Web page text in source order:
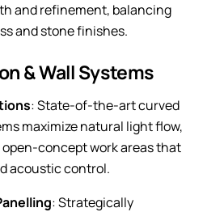
and refinement, balancing
and stone finishes.
& Wall Systems
: State-of-the-art curved
maximize natural light flow,
concept work areas that
acoustic control.
: Strategically